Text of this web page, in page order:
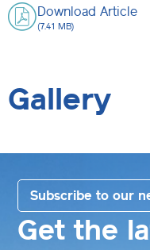
Download Article
(7.41 MB)
Gallery
Get the
Subscribe to our